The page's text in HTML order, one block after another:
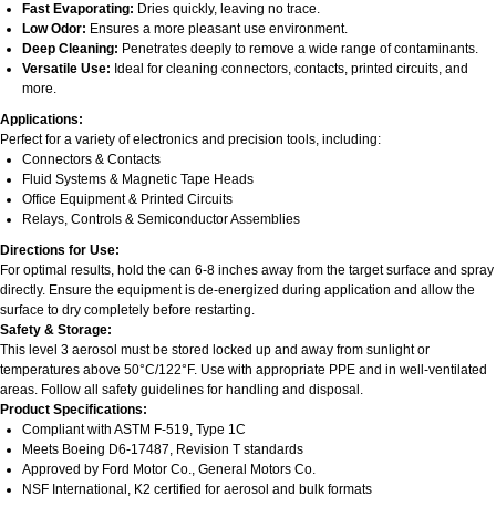
Fast Evaporating: Dries quickly, leaving no trace.
Low Odor: Ensures a more pleasant use environment.
Deep Cleaning: Penetrates deeply to remove a wide range of contaminants.
Versatile Use: Ideal for cleaning connectors, contacts, printed circuits, and
more.
Applications:
Perfect for a variety of electronics and precision tools, including:
Connectors & Contacts
Fluid Systems & Magnetic Tape Heads
Office Equipment & Printed Circuits
Relays, Controls & Semiconductor Assemblies
Directions for Use:
For optimal results, hold the can 6-8 inches away from the target surface and spray
directly. Ensure the equipment is de-energized during application and allow the
surface to dry completely before restarting.
Safety & Storage:
This level 3 aerosol must be stored locked up and away from sunlight or
temperatures above 50°C/122°F. Use with appropriate PPE and in well-ventilated
areas. Follow all safety guidelines for handling and disposal.
Product Specifications:
Compliant with ASTM F-519, Type 1C
Meets Boeing D6-17487, Revision T standards
Approved by Ford Motor Co., General Motors Co.
NSF International, K2 certified for aerosol and bulk formats